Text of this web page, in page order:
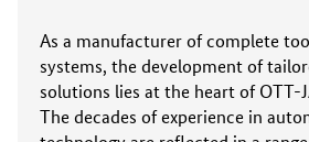
As a manufacturer of complete
systems, the development of
solutions lies at the heart of OTT-
The decades of experience in